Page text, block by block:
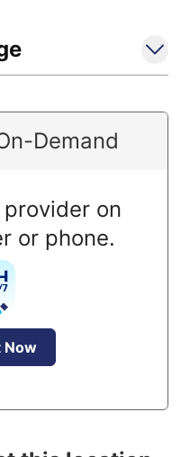
Demand
on
or phone.
Now